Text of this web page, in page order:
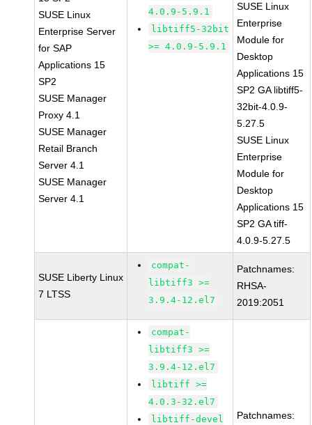
SUSE Linux
Enterprise Server
for SAP
Applications 15
SP2
SUSE Manager
Proxy 4.1
SUSE Manager
Retail Branch
Server 4.1
SUSE Manager
Server 4.1
4.0.9-5.9.1
libtiff5-32bit
>= 4.0.9-5.9.1
SUSE Linux
Enterprise
Module for
Desktop
Applications 15
SP2 GA libtiff5-
32bit-4.0.9-
5.27.5
SUSE Linux
Enterprise
Module for
Desktop
Applications 15
SP2 GA tiff-
4.0.9-5.27.5
SUSE Liberty Linux
7 LTSS
compat-
libtiff3 >=
3.9.4-12.el7
Patchnames:
RHSA-
2019:2051
compat-
libtiff3 >=
3.9.4-12.el7
libtiff >=
4.0.3-32.el7
libtiff-devel
Patchnames: